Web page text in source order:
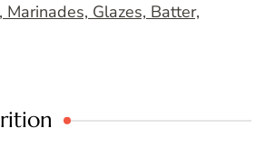
Marinades, Glazes, Batter,